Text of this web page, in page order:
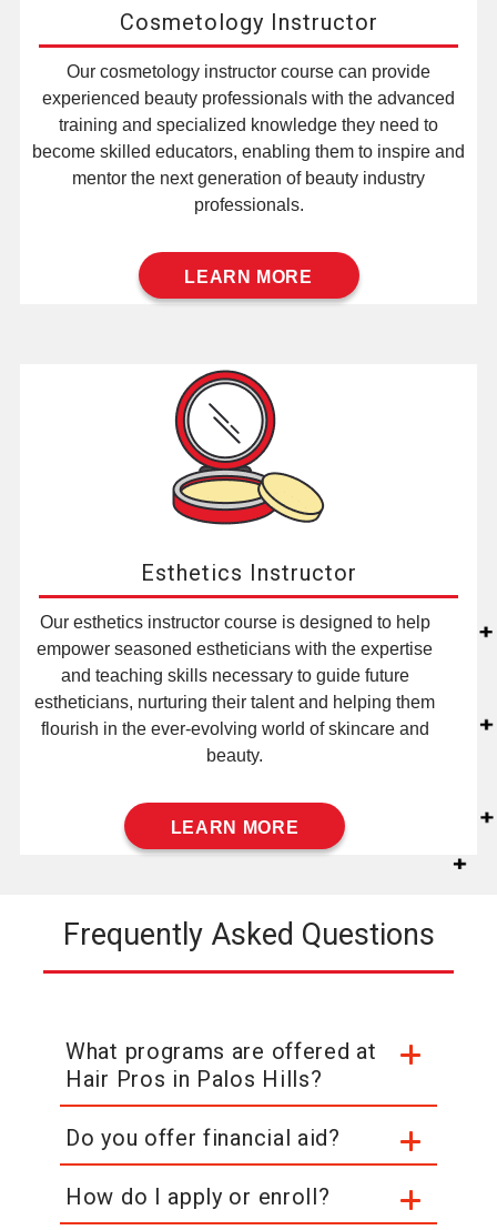
Cosmetology Instructor
Our cosmetology instructor course can provide
experienced beauty professionals with the advanced
training and specialized knowledge they need to
become skilled educators, enabling them to inspire and
mentor the next generation of beauty industry
professionals.
LEARN MORE
Esthetics Instructor
Our esthetics instructor course is designed to help
empower seasoned estheticians with the expertise
and teaching skills necessary to guide future
estheticians, nurturing their talent and helping them
flourish in the ever-evolving world of skincare and
beauty.
LEARN MORE
Frequently Asked Questions
What programs are offered at
Hair Pros in Palos Hills?
Do you offer financial aid?
How do I apply or enroll?